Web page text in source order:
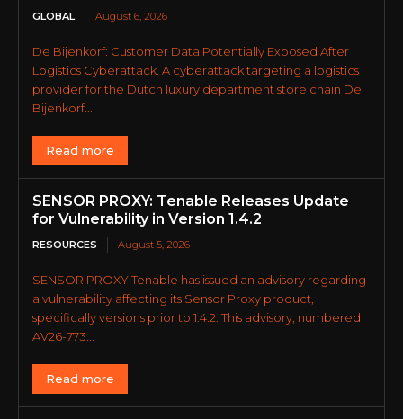
GLOBAL August 6, 2026
De Bijenkorf: Customer Data Potentially Exposed After
Logistics Cyberattack. A cyberattack targeting a logistics
provider for the Dutch luxury department store chain De
Bijenkorf...
Read more
SENSOR PROXY: Tenable Releases Update
for Vulnerability in Version 1.4.2
RESOURCES August 5, 2026
SENSOR PROXY Tenable has issued an advisory regarding
a vulnerability affecting its Sensor Proxy product,
specifically versions prior to 1.4.2. This advisory, numbered
AV26-773...
Read more